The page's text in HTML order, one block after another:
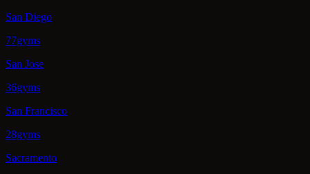
San Diego
77gyms
San Jose
36gyms
San Francisco
28gyms
Sacramento